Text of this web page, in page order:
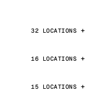
32 LOCATIONS
16 LOCATIONS
15 LOCATIONS